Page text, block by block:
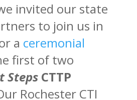
invited our state
to join us in
a ceremonial
first of two
StepsCTTP
Rochester CTI